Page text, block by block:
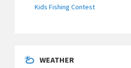
Kids Fishing Contest
WEATHER